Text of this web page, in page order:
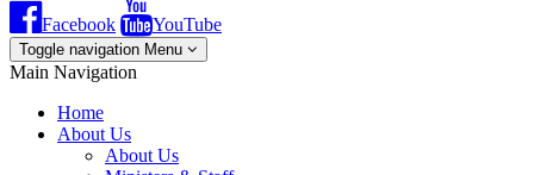
Facebook
YouTube
Toggle navigation Menu
Main Navigation
Home
About Us
About Us